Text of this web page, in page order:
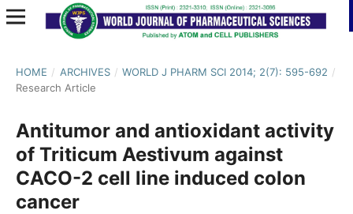
HOME / ARCHIVES / WORLD J PHARM SCI 2014; 2(7): 595-692 /
Research Article
Antitumor and antioxidant activity
of Triticum Aestivum against
CACO-2 cell line induced colon
cancer